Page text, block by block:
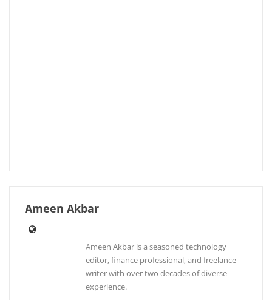
Ameen Akbar
Ameen Akbar is a seasoned technology
editor, finance professional, and freelance
writer with over two decades of diverse
experience.